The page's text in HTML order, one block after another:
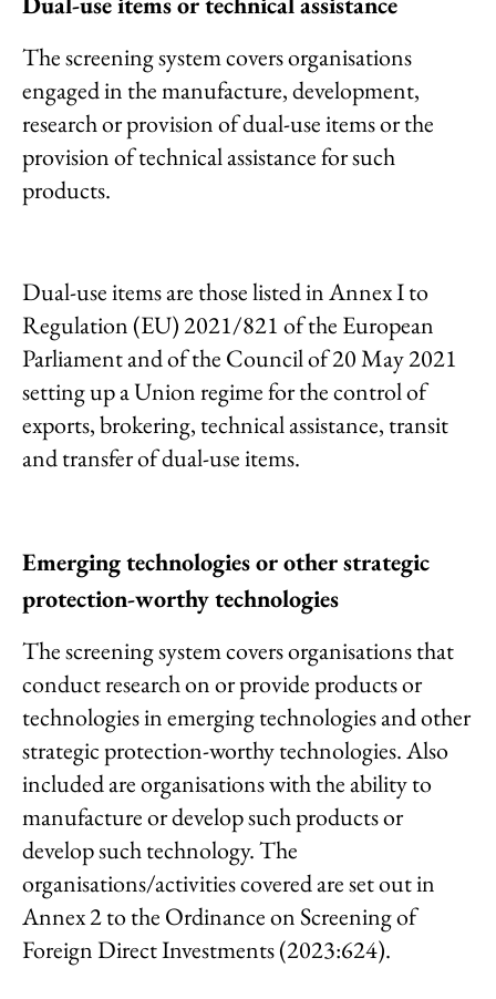
The screening system covers organisations
engaged in the manufacture, development,
research or provision of dual-use items or the
provision of technical assistance for such
products.
Dual-use items are those listed in Annex I to
Regulation (EU) 2021/821 of the European
Parliament and of the Council of 20 May 2021
setting up a Union regime for the control of
exports, brokering, technical assistance, transit
and transfer of dual-use items.
Emerging technologies or other strategic
protection-worthy technologies
The screening system covers organisations that
conduct research on or provide products or
technologies in emerging technologies and other
strategic protection-worthy technologies. Also
included are organisations with the ability to
manufacture or develop such products or
develop such technology. The
organisations/activities covered are set out in
Annex 2 to the Ordinance on Screening of
Foreign Direct Investments (2023:624).